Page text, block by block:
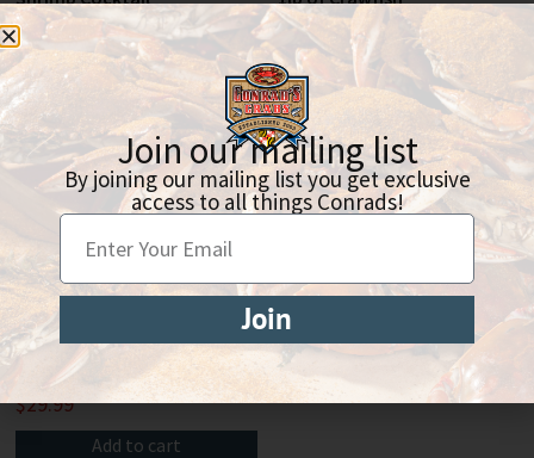
$ 90.00
Add to cart
9.99
Add to cart
Lobster Tail
$29.99
Add to cart
Join our mailing list
By joining our mailing list you get exclusive
access to all things Conrads!
Join